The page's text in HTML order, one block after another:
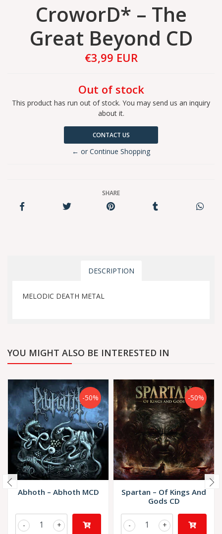
CroworD* – The
Great Beyond CD
€3,99 EUR
Out of stock
This product has run out of stock. You may send us an inquiry
about it.
CONTACT US
← or Continue Shopping
SHARE
DESCRIPTION
MELODIC DEATH METAL
YOU MIGHT ALSO BE INTERESTED IN
-50%
Abhoth ‎– Abhoth MCD
+
-
-50%
Spartan – Of Kings And
Gods CD
+
-